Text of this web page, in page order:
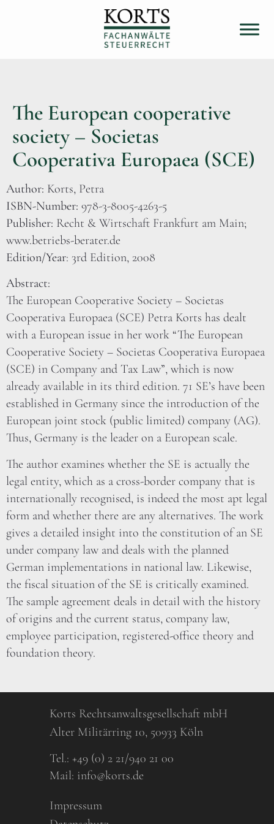
The European cooperative
society – Societas
Cooperativa Europaea (SCE)
Author: Korts, Petra
ISBN-Number: 978-3-8005-4263-5
Publisher: Recht & Wirtschaft Frankfurt am Main;
www.betriebs-berater.de
Edition/Year: 3rd Edition, 2008
Abstract:
The European Cooperative Society – Societas
Cooperativa Europaea (SCE) Petra Korts has dealt
with a European issue in her work “The European
Cooperative Society – Societas Cooperativa Europaea
(SCE) in Company and Tax Law”, which is now
already available in its third edition. 71 SE’s have been
established in Germany since the introduction of the
European joint stock (public limited) company (AG).
Thus, Germany is the leader on a European scale.
The author examines whether the SE is actually the
legal entity, which as a cross-border company that is
internationally recognised, is indeed the most apt legal
form and whether there are any alternatives. The work
gives a detailed insight into the constitution of an SE
under company law and deals with the planned
German implementations in national law. Likewise,
the fiscal situation of the SE is critically examined.
The sample agreement deals in detail with the history
of origins and the current status, company law,
employee participation, registered-office theory and
foundation theory.
Korts Rechtsanwaltsgesellschaft mbH
Alter Militärring 10, 50933 Köln
Tel.: +49 (0) 2 21/940 21 00
Mail: info@korts.de
Impressum